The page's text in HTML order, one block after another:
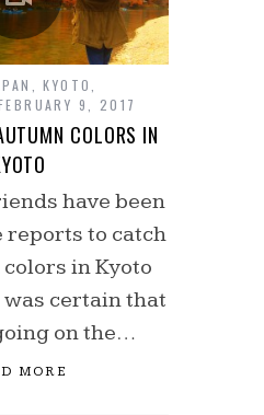
,KYOTO
9, 2017
COLORS IN
have been
to catch
in Kyoto
certain that
on the…
MORE